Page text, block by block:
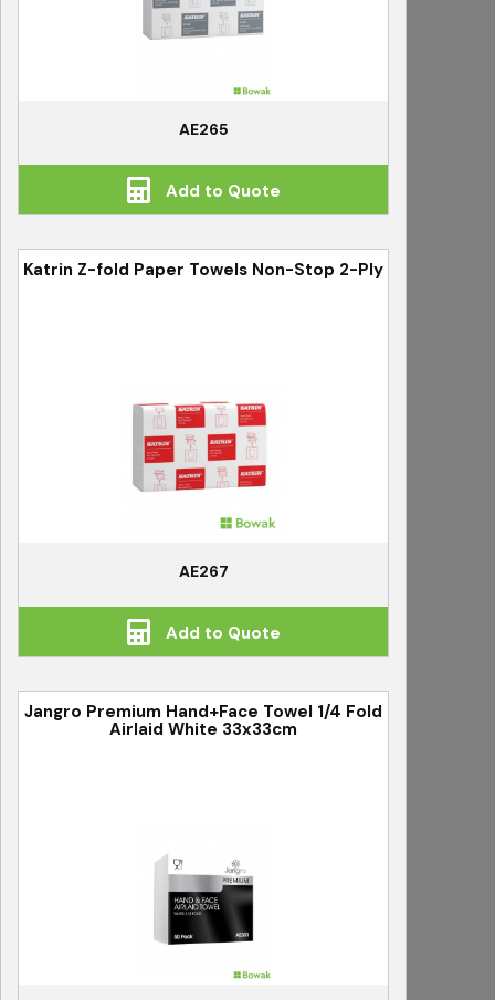
AE265
Add to Quote
Katrin Z-fold Paper Towels Non-Stop 2-Ply
AE267
Add to Quote
Jangro Premium Hand+Face Towel 1/4 Fold
Airlaid White 33x33cm